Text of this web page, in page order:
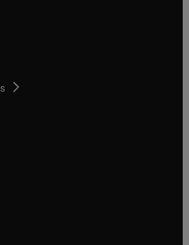
tab/window
new tab/window
in new tab/window
tab/window